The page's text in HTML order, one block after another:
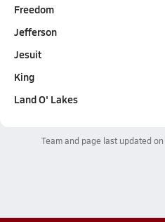
Freedom
Jefferson
Jesuit
King
Land O' Lakes
Team and page last updated on